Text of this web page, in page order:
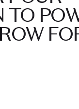
TO